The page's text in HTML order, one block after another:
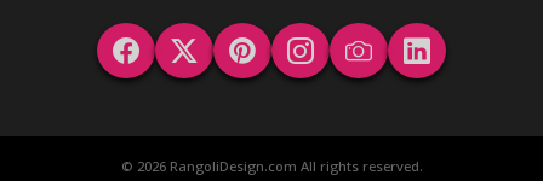
© 2026 RangoliDesign.com All rights reserved.